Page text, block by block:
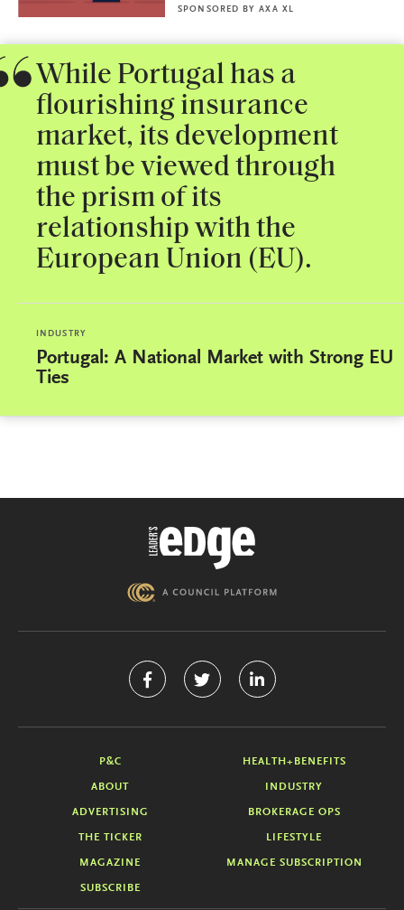
SPONSORED BY AXA XL
While Portugal has a
flourishing insurance
market, its development
must be viewed through
the prism of its
relationship with the
European Union (EU).
INDUSTRY
Portugal: A National Market with Strong EU
Ties
P&C HEALTH+BENEFITS
ABOUT INDUSTRY
ADVERTISING BROKERAGE OPS
THE TICKER LIFESTYLE
MAGAZINE MANAGE SUBSCRIPTION
SUBSCRIBE